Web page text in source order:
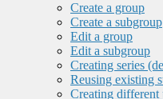
Create a group
Create a subgroup
Edit a group
Edit a subgroup
Creating series
Reusing existing
Creating different